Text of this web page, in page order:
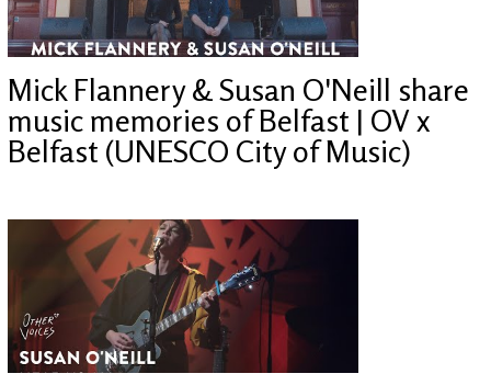
Mick Flannery & Susan O'Neill share
music memories of Belfast | OV x
Belfast (UNESCO City of Music)